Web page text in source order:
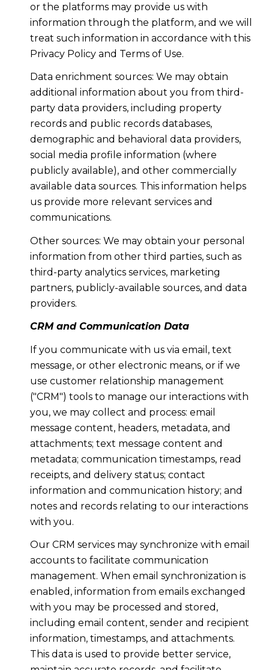
or the platforms may provide us with
information through the platform, and we will
treat such information in accordance with this
Privacy Policy and Terms of Use.
Data enrichment sources: We may obtain
additional information about you from third-
party data providers, including property
records and public records databases,
demographic and behavioral data providers,
social media profile information (where
publicly available), and other commercially
available data sources. This information helps
us provide more relevant services and
communications.
Other sources: We may obtain your personal
information from other third parties, such as
third-party analytics services, marketing
partners, publicly-available sources, and data
providers.
CRM and Communication Data
If you communicate with us via email, text
message, or other electronic means, or if we
use customer relationship management
("CRM") tools to manage our interactions with
you, we may collect and process: email
message content, headers, metadata, and
attachments; text message content and
metadata; communication timestamps, read
receipts, and delivery status; contact
information and communication history; and
notes and records relating to our interactions
with you.
Our CRM services may synchronize with email
accounts to facilitate communication
management. When email synchronization is
enabled, information from emails exchanged
with you may be processed and stored,
including email content, sender and recipient
information, timestamps, and attachments.
This data is used to provide better service,